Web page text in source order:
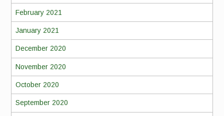
February 2021
January 2021
December 2020
November 2020
October 2020
September 2020